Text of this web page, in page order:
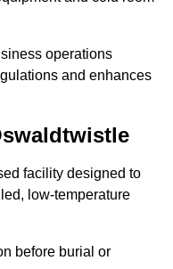
operations
and enhances
facility designed to
low-temperature
before burial or